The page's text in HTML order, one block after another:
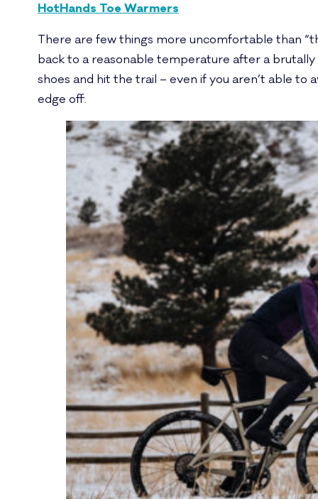
HotHands Toe Warmers
There are few things more uncomfortable than
back to a reasonable temperature after a
shoes and hit the trail – even if you aren’t able
edge off.